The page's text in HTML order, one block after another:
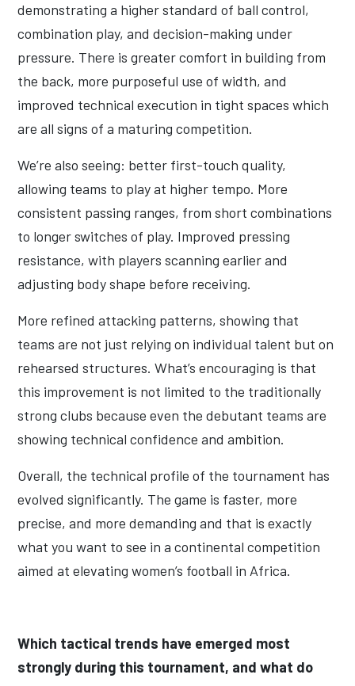
demonstrating a higher standard of ball control,
combination play, and decision-making under
pressure. There is greater comfort in building from
the back, more purposeful use of width, and
improved technical execution in tight spaces which
are all signs of a maturing competition.
We’re also seeing: better first-touch quality,
allowing teams to play at higher tempo. More
consistent passing ranges, from short combinations
to longer switches of play. Improved pressing
resistance, with players scanning earlier and
adjusting body shape before receiving.
More refined attacking patterns, showing that
teams are not just relying on individual talent but on
rehearsed structures. What’s encouraging is that
this improvement is not limited to the traditionally
strong clubs because even the debutant teams are
showing technical confidence and ambition.
Overall, the technical profile of the tournament has
evolved significantly. The game is faster, more
precise, and more demanding and that is exactly
what you want to see in a continental competition
aimed at elevating women’s football in Africa.
Which tactical trends have emerged most
strongly during this tournament, and what do